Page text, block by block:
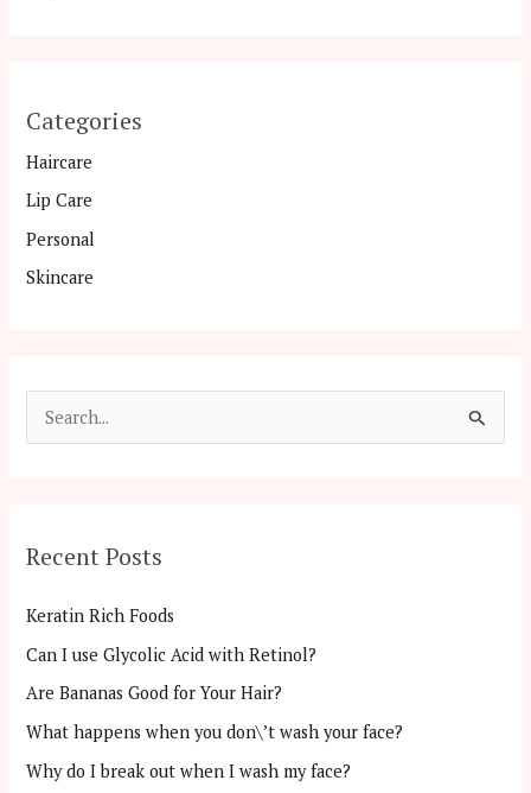
Categories
Haircare
Lip Care
Personal
Skincare
c
f
o
r
:
Recent Posts
Keratin Rich Foods
Can I use Glycolic Acid with Retinol?
Are Bananas Good for Your Hair?
What happens when you don\’t wash your face?
Why do I break out when I wash my face?